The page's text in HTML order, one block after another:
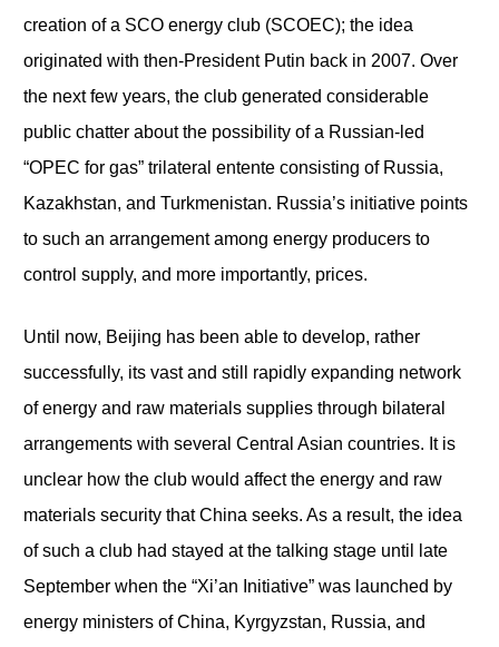
creation of a SCO energy club (SCOEC); the idea
originated with then-President Putin back in 2007. Over
the next few years, the club generated considerable
public chatter about the possibility of a Russian-led
“OPEC for gas” trilateral entente consisting of Russia,
Kazakhstan, and Turkmenistan. Russia’s initiative points
to such an arrangement among energy producers to
control supply, and more importantly, prices.
Until now, Beijing has been able to develop, rather
successfully, its vast and still rapidly expanding network
of energy and raw materials supplies through bilateral
arrangements with several Central Asian countries. It is
unclear how the club would affect the energy and raw
materials security that China seeks. As a result, the idea
of such a club had stayed at the talking stage until late
September when the “Xi’an Initiative” was launched by
energy ministers of China, Kyrgyzstan, Russia, and